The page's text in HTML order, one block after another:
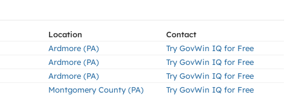
Location
Contact
Ardmore (PA)
Try GovWin IQ for Free
Ardmore (PA)
Try GovWin IQ for Free
Ardmore (PA)
Try GovWin IQ for Free
Montgomery County (PA) Try GovWin IQ for Free